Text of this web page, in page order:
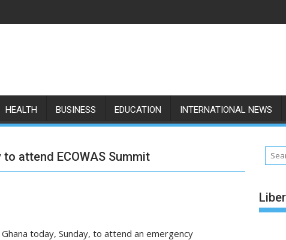
HEALTH BUSINESS EDUCATION INTERNATIONAL NEWS
attend ECOWAS Summit
today, Sunday, to attend an emergency